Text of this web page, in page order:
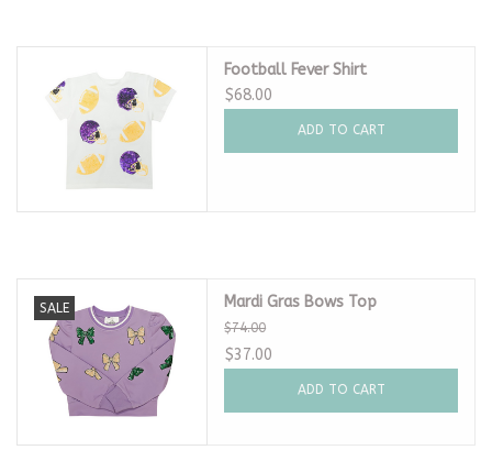
Football Fever Shirt
$68.00
ADD TO CART
SALE Mardi Gras Bows Top
$74.00
$37.00
ADD TO CART